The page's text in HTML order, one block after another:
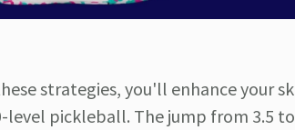
strategies, you'll enhance your
level pickleball. The jump from 3.5